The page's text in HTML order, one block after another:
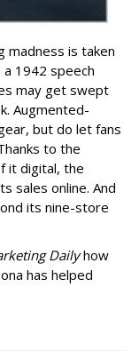
madness is taken
1942 speech
may get swept
Augmented-
but do let fans
to the
it digital, the
sales online. And
its nine-store
Dailyhow
has helped